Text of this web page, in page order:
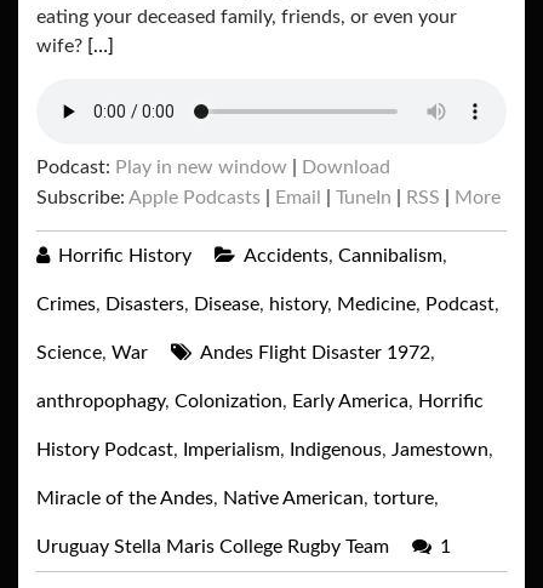
eating your deceased family, friends, or even your
wife? […]
Podcast: Play in new window
Download
Subscribe: Apple Podcasts Email TuneIn RSS More
Horrific History Accidents, Cannibalism,
Crimes, Disasters, Disease, history, Medicine, Podcast,
Science, War Andes Flight Disaster 1972,
anthropophagy, Colonization, Early America, Horrific
History Podcast, Imperialism, Indigenous, Jamestown,
Miracle of the Andes, Native American, torture,
Uruguay Stella Maris College Rugby Team 1